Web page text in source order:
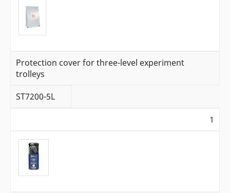
Protection cover for three-level experiment
trolleys
ST7200-5L
1